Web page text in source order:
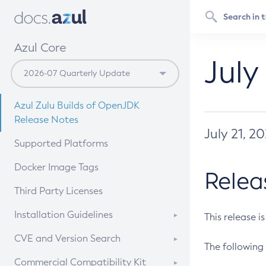
Azul Core
Azul Zulu Builds of OpenJDK
Release Notes
Supported Platforms
Docker Image Tags
Third Party Licenses
Installation Guidelines
Supported (Zulu SA) on Linux
CVE and Version Search
CVE Search Tool
Commercial Compatibility Kit
July 21,
This release
The following